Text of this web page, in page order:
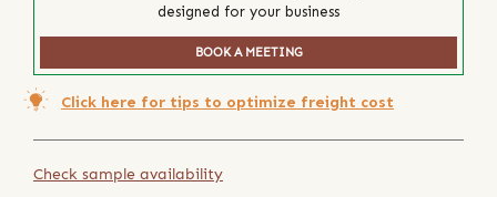
designed for your business
BOOK A MEETING
Click here for tips to optimize freight cost
Check sample availability